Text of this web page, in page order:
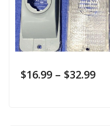
$16.99 – $32.99